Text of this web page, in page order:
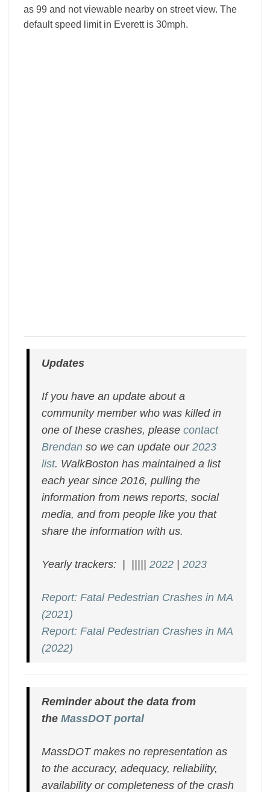
as 99 and not viewable nearby on street view. The
default speed limit in Everett is 30mph.
Updates
If you have an update about a
community member who was killed in
one of these crashes, pleasecontact
Brendan so we can update our2023
list. WalkBoston has maintained a list
each year since 2016, pulling the
information from news reports, social
media, and from people like you that
share the information with us.
Yearly trackers: | |||||2022 |2023
Report: Fatal Pedestrian Crashes in MA
(2021)
Report: Fatal Pedestrian Crashes in MA
(2022)
Reminder about the data from
theMassDOT portal
MassDOT makes no representation as
to the accuracy, adequacy, reliability,
availability or completeness of the crash